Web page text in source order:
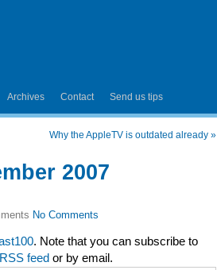
Archives Contact Send us tips
Why the AppleTV is outdated already »
2007
No Comments
. Note that you can subscribe to
feed or by email.